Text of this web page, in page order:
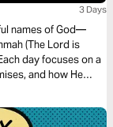
3 Days
names of God—
(The Lord is
day focuses on a
and how He
of who God is and